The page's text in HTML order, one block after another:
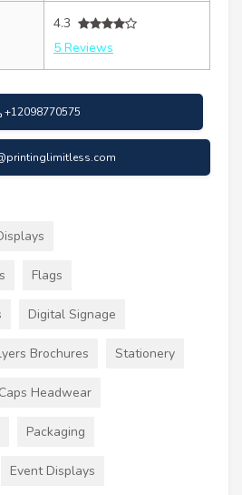
4.3
5 Reviews
+12098770575
Flags
Digital Signage
Brochures Stationery
Caps Headwear
Packaging
Event Displays